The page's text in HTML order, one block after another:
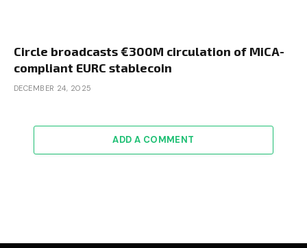
Circle broadcasts €300M circulation of MiCA-
compliant EURC stablecoin
DECEMBER 24, 2025
ADD A COMMENT